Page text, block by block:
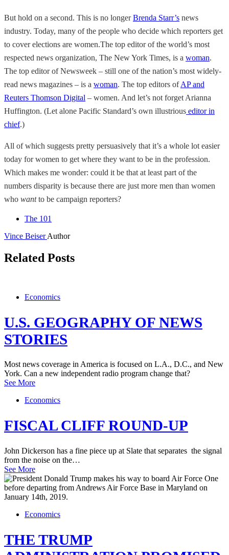
But hold on a second. This is no longerBrenda Starr’s news
industry. Today, many of the people who decide which reporters get
to cover elections are women.The top editor of the world’s most
respected news organization, The New York Times, is a woman.
The top editor of Newsweek – still one of the nation’s most widely-
read news magazines – is a woman. The top editors ofAP and
Reuters Thomson Digital – women. And let’s not forget Arianna
Huffington. (Let alone Pacific Standard’s own illustrious editor in
chief.)
All of which suggests pretty persuasively that it’s a whole lot easier
today for women to get where they want to be in the profession.
Which makes me wonder: could it be that at least part of the
numbers disparity is because there are just more men than women
who wantto be campaign reporters?
The 101
Vince BeiserAuthor
Related Posts
Economics
U.S. GEOGRAPHY OF NEWS
STORIES
Most news coverage in America is focused on L.A., D.C., and New
York. Can a new independent radio program change that?
See More
Economics
FISCAL CLIFF ROUND-UP
John Dickerson has a fine piece up at Slate that separates the signal
from the noise on the…
See More
Economics
THE TRUMP